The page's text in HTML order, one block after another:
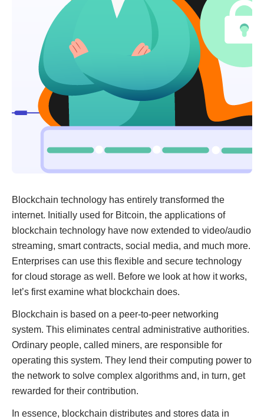
Blockchain technology has entirely transformed the
internet. Initially used for Bitcoin, the applications of
blockchain technology have now extended to video/audio
streaming, smart contracts, social media, and much more.
Enterprises can use this flexible and secure technology
for cloud storage as well. Before we look at how it works,
let’s first examine what blockchain does.
Blockchain is based on a peer-to-peer networking
system. This eliminates central administrative authorities.
Ordinary people, called miners, are responsible for
operating this system. They lend their computing power to
the network to solve complex algorithms and, in turn, get
rewarded for their contribution.
In essence, blockchain distributes and stores data in